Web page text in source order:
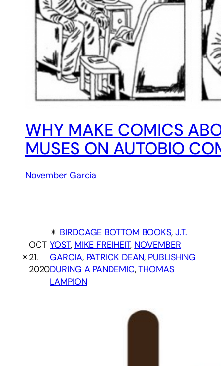
WHY MAKE COMICS
MUSES ON AUTOBIO
November Garcia
✴︎
OCT
21,
2020
✴︎ BIRDCAGE BOTTOM BOOKS, J.T.
YOST, MIKE FREIHEIT, NOVEMBER
GARCIA, PATRICK DEAN, PUBLISHING
DURING A PANDEMIC, THOMAS
LAMPION